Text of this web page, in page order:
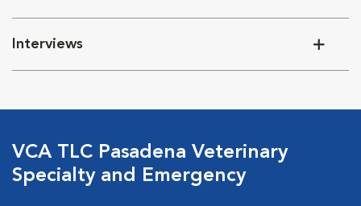
Interviews
VCA TLC Pasadena Veterinary
Specialty and Emergency